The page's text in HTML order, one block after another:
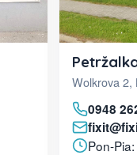
Wolkrova 2,
0948
Pon-